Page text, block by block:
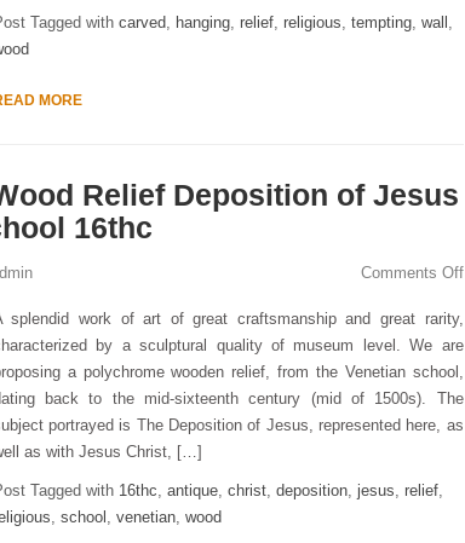
Tagged with carved, hanging, relief, religious, tempting, wall ,
MORE
Relief Deposition of Jesus
16thc
Comments Off
splendid work of art of great craftsmanship and great rarity,
by a sculptural quality of museum level. We are
a polychrome wooden relief, from the Venetian school,
back to the mid-sixteenth century (mid of 1500s). The
portrayed is The Deposition of Jesus, represented here, as
as with Jesus Christ, […]
Tagged with 16thc, antique, christ, deposition, jesus, relief,
, school , venetian, wood